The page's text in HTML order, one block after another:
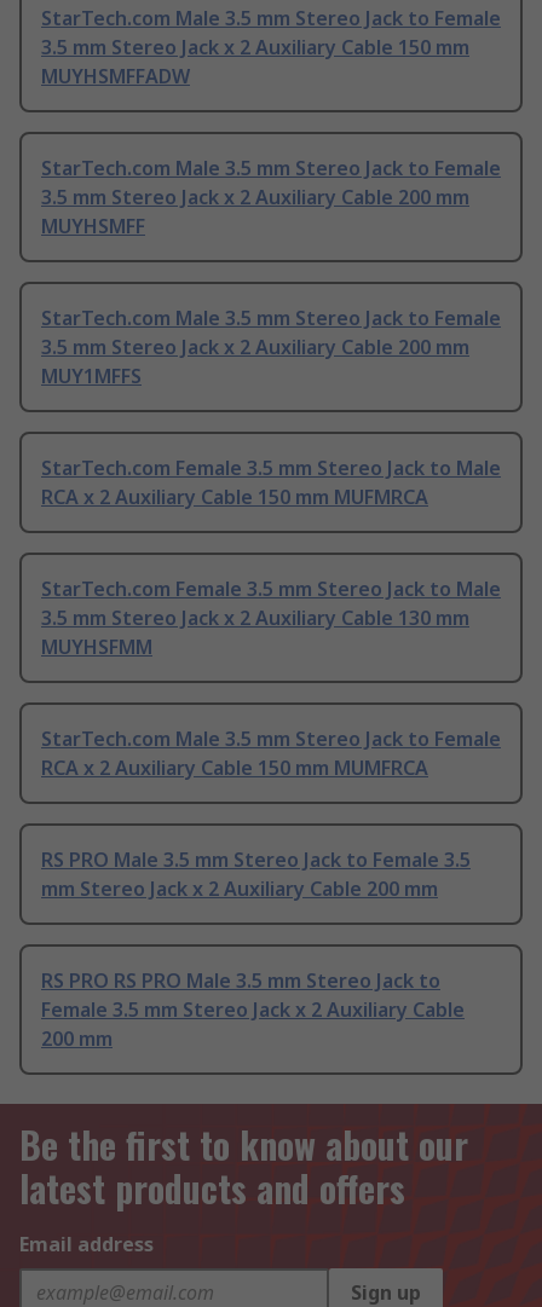
StarTech.com Male 3.5 mm Stereo Jack to Female
3.5 mm Stereo Jack x 2 Auxiliary Cable 150 mm
MUYHSMFFADW
StarTech.com Male 3.5 mm Stereo Jack to Female
3.5 mm Stereo Jack x 2 Auxiliary Cable 200 mm
MUYHSMFF
StarTech.com Male 3.5 mm Stereo Jack to Female
3.5 mm Stereo Jack x 2 Auxiliary Cable 200 mm
MUY1MFFS
StarTech.com Female 3.5 mm Stereo Jack to Male
RCA x 2 Auxiliary Cable 150 mm MUFMRCA
StarTech.com Female 3.5 mm Stereo Jack to Male
3.5 mm Stereo Jack x 2 Auxiliary Cable 130 mm
MUYHSFMM
StarTech.com Male 3.5 mm Stereo Jack to Female
RCA x 2 Auxiliary Cable 150 mm MUMFRCA
RS PRO Male 3.5 mm Stereo Jack to Female 3.5
mm Stereo Jack x 2 Auxiliary Cable 200 mm
RS PRO RS PRO Male 3.5 mm Stereo Jack to
Female 3.5 mm Stereo Jack x 2 Auxiliary Cable
200 mm
Be the first to know about our
latest products and offers
Email address
Sign up